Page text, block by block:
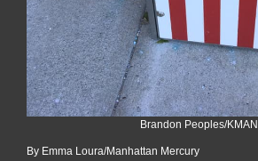
Brandon Peoples/KMAN
By Emma Loura/Manhattan Mercury